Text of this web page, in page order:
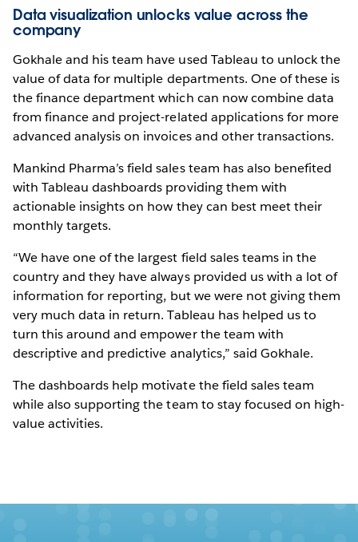
Data visualization unlocks value across the
company
Gokhale and his team have used Tableau to unlock the
value of data for multiple departments. One of these is
the finance department which can now combine data
from finance and project-related applications for more
advanced analysis on invoices and other transactions.
Mankind Pharma’s field sales team has also benefited
with Tableau dashboards providing them with
actionable insights on how they can best meet their
monthly targets.
“We have one of the largest field sales teams in the
country and they have always provided us with a lot of
information for reporting, but we were not giving them
very much data in return. Tableau has helped us to
turn this around and empower the team with
descriptive and predictive analytics,” said Gokhale.
The dashboards help motivate the field sales team
while also supporting the team to stay focused on high-
value activities.